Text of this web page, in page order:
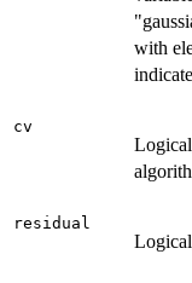
with
cv
residual